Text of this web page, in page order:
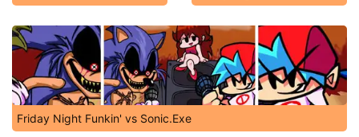
Friday Night Funkin' vs Sonic.Exe